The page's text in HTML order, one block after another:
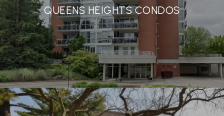
QUEENS HEIGHTS CONDOS